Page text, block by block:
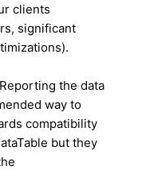
clients
significant
the data
way to
compatibility
but they